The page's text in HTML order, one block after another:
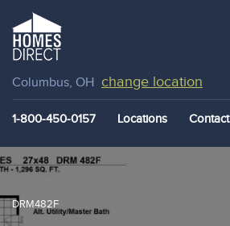
Columbus, OH change location
1-800-450-0157 Locations Contact
DRM482F